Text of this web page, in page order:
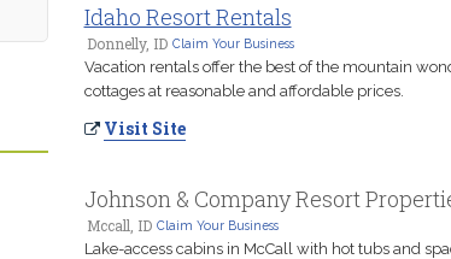
Idaho Resort Rentals
Donnelly, ID Claim Your Business
Vacation rentals offer the best of the mountain
cottages at reasonable and affordable prices.
Visit Site
Johnson & Company Resort
Mccall, ID Claim Your Business
Lake-access cabins in McCall with hot tubs and